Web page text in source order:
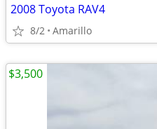
2008 Toyota RAV4
8/2 Amarillo
$3,500